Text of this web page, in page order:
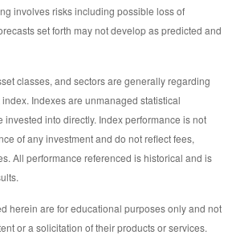
involves risks including possible loss of
set forth may not develop as predicted and
classes, and sectors are generally regarding
Indexes are unmanaged statistical
invested into directly. Index performance is not
of any investment and do not reflect fees,
All performance referenced is historical and is
herein are for educational purposes only and not
or a solicitation of their products or services.